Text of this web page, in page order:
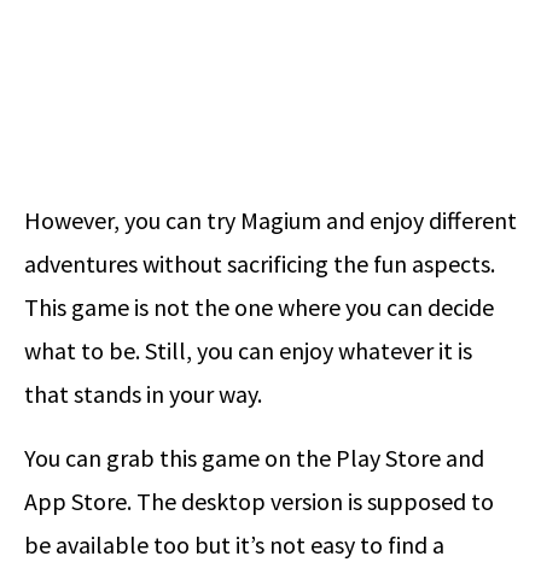
However, you can try Magium and enjoy different
adventures without sacrificing the fun aspects.
This game is not the one where you can decide
what to be. Still, you can enjoy whatever it is
that stands in your way.
You can grab this game on the Play Store and
App Store. The desktop version is supposed to
be available too but it’s not easy to find a